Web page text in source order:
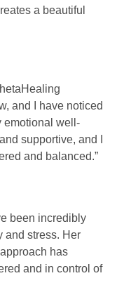
a beautiful
and I have noticed
emotional well-
supportive, and I
and balanced.”
been incredibly
and stress. Her
has
and in control of